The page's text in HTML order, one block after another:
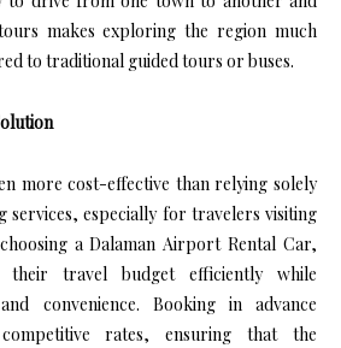
makes exploring the region much
to traditional guided tours or buses.
more cost-effective than relying solely
services, especially for travelers visiting
a Dalaman Airport Rental Car,
their travel budget efficiently while
convenience. Booking in advance
rates, ensuring that the